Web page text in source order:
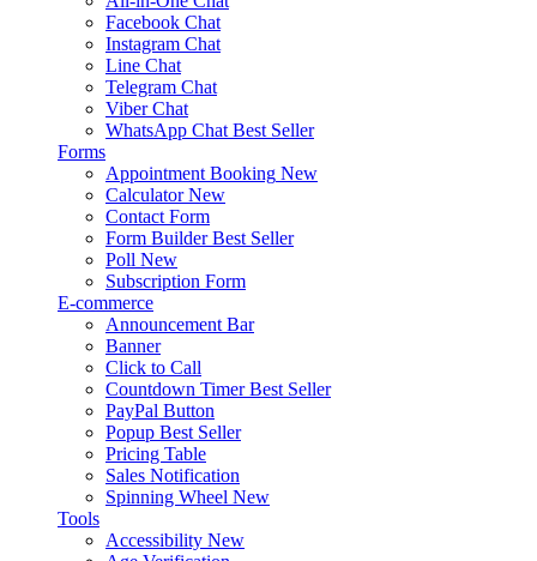
Facebook Chat
Instagram Chat
Line Chat
Telegram Chat
Viber Chat
WhatsApp Chat Best Seller
Forms
Appointment Booking New
Calculator New
Contact Form
Form Builder Best Seller
Poll New
Subscription Form
E-commerce
Announcement Bar
Banner
Click to Call
Countdown Timer Best Seller
PayPal Button
Popup Best Seller
Pricing Table
Sales Notification
Spinning Wheel New
Tools
Accessibility New